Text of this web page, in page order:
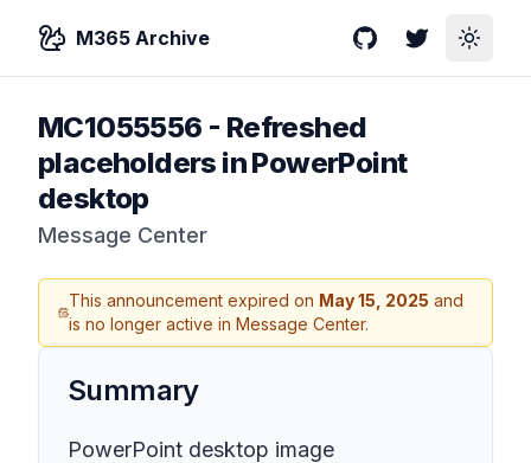
M365 Archive GitHubTwitterToggle
MC1055556 - Refreshed
placeholders in PowerPoint
desktop
Message Center
This announcement expired on May 15, 2025 and
is no longer active in Message Center.
Summary
PowerPoint desktop image